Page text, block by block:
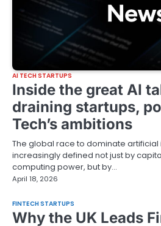
AI TECH STARTUPS
Inside the great AI
draining startups,
Tech’s ambitions
The global race to dominate artificial
increasingly defined not just by
computing power, but by…
April 18, 2026
FINTECH STARTUPS
Why the UK Leads